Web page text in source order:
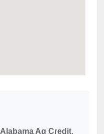
Alabama Ag Credit,